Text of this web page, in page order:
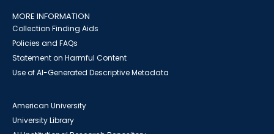
MORE INFORMATION
Collection Finding Aids
Policies and FAQs
Statement on Harmful Content
Use of AI-Generated Descriptive Metadata
American University
University Library